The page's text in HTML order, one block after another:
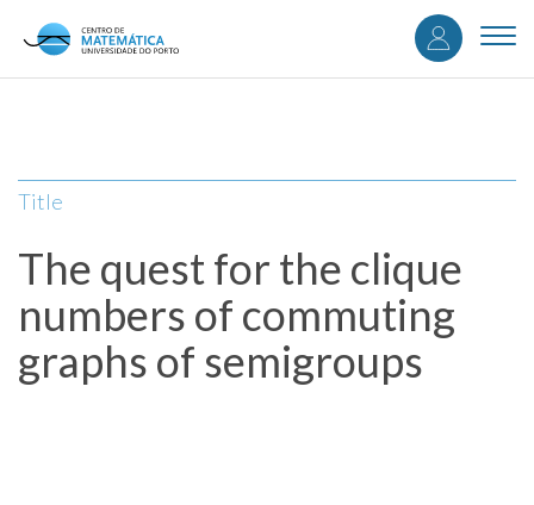
content
User
Title
The quest for the clique
numbers of commuting
graphs of semigroups